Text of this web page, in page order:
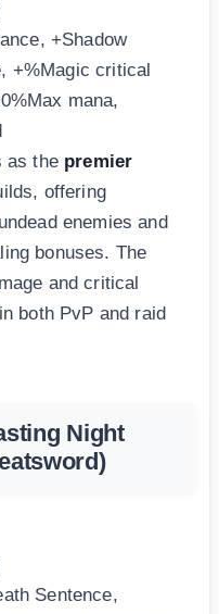
+Shadow
+%Magic critical
mana,
as the premier
offering
enemies and
bonuses. The
and critical
both PvP and raid
Night
Sentence,